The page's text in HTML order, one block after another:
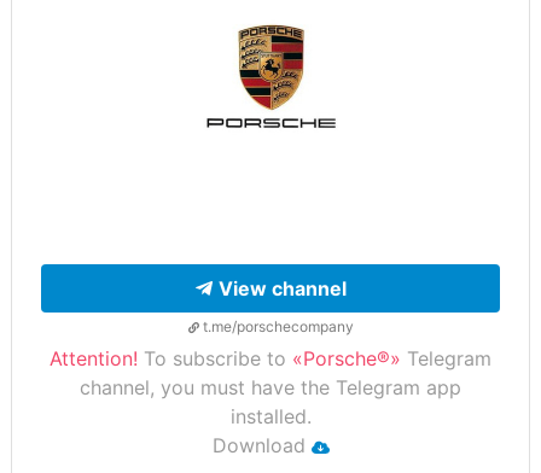
View channel
t.me/porschecompany
Attention! To subscribe to «Porsche®» Telegram
channel, you must have the Telegram app
installed.
Download